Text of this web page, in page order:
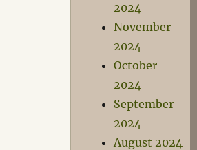
2024
November
2024
October
2024
September
2024
August 2024